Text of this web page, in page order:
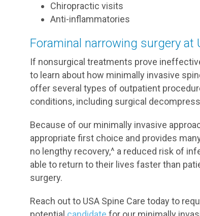
Chiropractic visits
Anti-inflammatories
Foraminal narrowing surgery at
If nonsurgical treatments prove
to learn about how minimally invasive
offer several types of outpatient
conditions, including surgical
Because of our minimally invasive
appropriate first choice and provides
no lengthy recovery,^ a reduced risk of
able to return to their lives faster than
surgery.
Reach out to USA Spine Care today to